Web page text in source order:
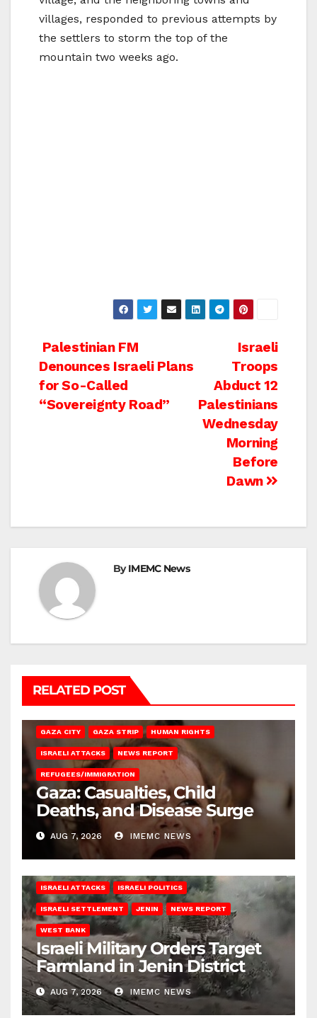
villages, responded to previous attempts by
the settlers to storm the top of the
mountain two weeks ago.
Post
navigation
Israeli
Troops
Abduct 12
Palestinians
Wednesday
Morning
Before
Dawn
Palestinian FM
Denounces Israeli Plans
for So-Called
“Sovereignty Road”
ByIMEMC News
RELATED POST
GAZA CITY GAZA STRIP HUMAN RIGHTS
ISRAELI ATTACKS NEWS REPORT
REFUGEES/IMMIGRATION
Gaza: Casualties, Child
Deaths, and Disease Surge
AUG 7, 2026 IMEMC NEWS
ISRAELI ATTACKS ISRAELI POLITICS
ISRAELI SETTLEMENT JENIN NEWS REPORT
WEST BANK
Israeli Military Orders Target
Farmland in Jenin District
AUG 7, 2026 IMEMC NEWS